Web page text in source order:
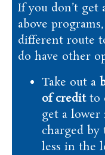
If you don’t get
above
different route
do have other
Take out a
of creditto
get a
charged by
less in the